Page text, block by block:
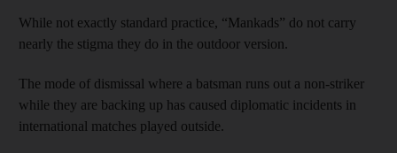
While not exactly standard practice, “Mankads” do not carry
nearly the stigma they do in the outdoor version.
The mode of dismissal where a batsman runs out a non-striker
while they are backing up has caused diplomatic incidents in
international matches played outside.